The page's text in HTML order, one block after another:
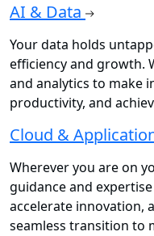
AI & Data
Your data holds
efficiency and growth.
and analytics to make
productivity, and
Cloud &
Wherever you are on
guidance and
accelerate innovation,
seamless transition to